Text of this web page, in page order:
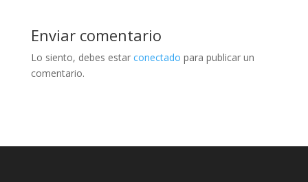
Enviar comentario
Lo siento, debes estar conectado para publicar un
comentario.